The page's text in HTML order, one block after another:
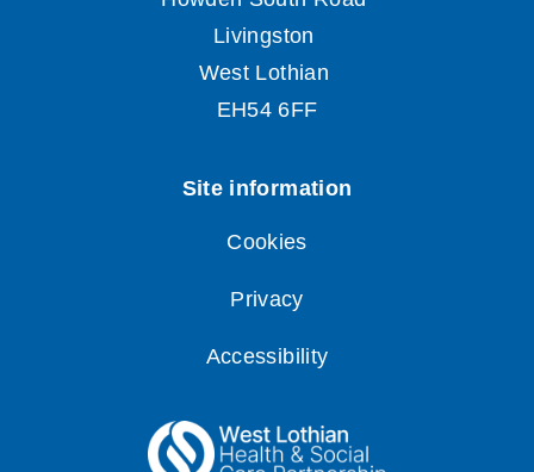
Cookies
Privacy
Accessibility